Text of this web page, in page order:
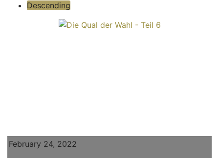
Descending
February 24, 2022